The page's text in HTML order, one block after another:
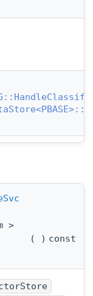
>
( ) const